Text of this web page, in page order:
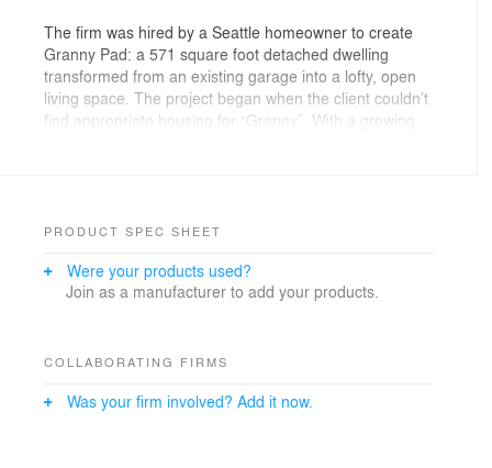
The firm was hired by a Seattle homeowner to create
Granny Pad: a 571 square foot detached dwelling
transformed from an existing garage into a lofty, open
living space. The project began when the client couldn’t
find appropriate housing for “Granny”. With a growing
house was out of reach.
Best Practice saw converting the client’s existing
garage (previously used as storage) as the perfect
needed to address the immediate needs of the client,
possible rental unit, studio, or office. All in just 571
PRODUCT SPEC SHEET
Were your products used?
Join as a manufacturer to add your products.
COLLABORATING FIRMS
Was your firm involved? Add it now.